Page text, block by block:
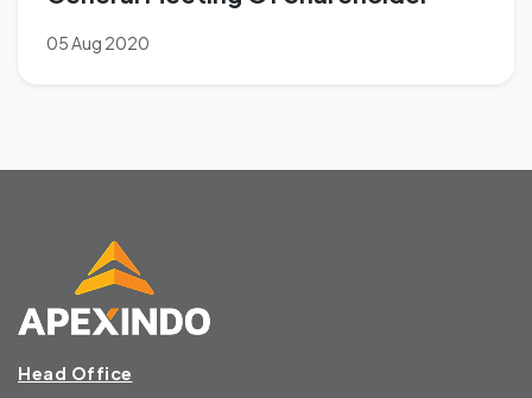
05 Aug 2020
Head Office